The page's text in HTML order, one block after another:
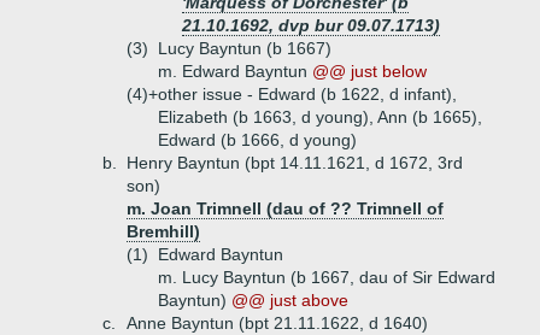
21.10.1692, dvp bur 09.07.1713)
(3)
Lucy Bayntun (b 1667)
m. Edward Bayntun @@ just below
(4)+other issue - Edward (b 1622, d infant),
Elizabeth (b 1663, d young), Ann (b 1665),
Edward (b 1666, d young)
b.
Henry Bayntun (bpt 14.11.1621, d 1672, 3rd
son)
m. Joan Trimnell (dau of ?? Trimnell of
Bremhill)
(1)
Edward Bayntun
m. Lucy Bayntun (b 1667, dau of Sir Edward
Bayntun) @@ just above
c.
Anne Bayntun (bpt 21.11.1622, d 1640)